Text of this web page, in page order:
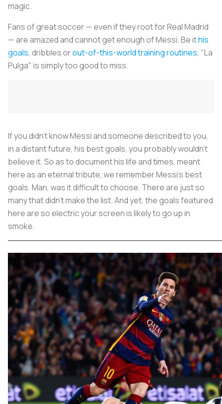
magic.
Fans of great soccer — even if they root for Real Madrid
— are amazed and cannot get enough of Messi. Be ithis
goals, dribbles orout-of-this-world training routines, "La
Pulga" is simply too good to miss.
If you didn't know Messi and someone described to you,
in a distant future, his best goals, you probably wouldn't
believe it. So as to document his life and times, meant
here as an eternal tribute, we remember Messi's best
goals. Man, was it difficult to choose. There are just so
many that didn't make the list. And yet, the goals featured
here are so electric your screen is likely to go up in
smoke.